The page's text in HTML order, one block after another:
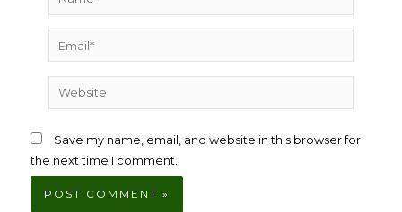
Website
Save my name, email, and website in this browser for
the next time I comment.